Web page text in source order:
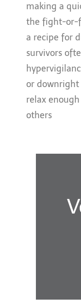
making a
the fight-or-
a recipe for
survivors
or
relax
others